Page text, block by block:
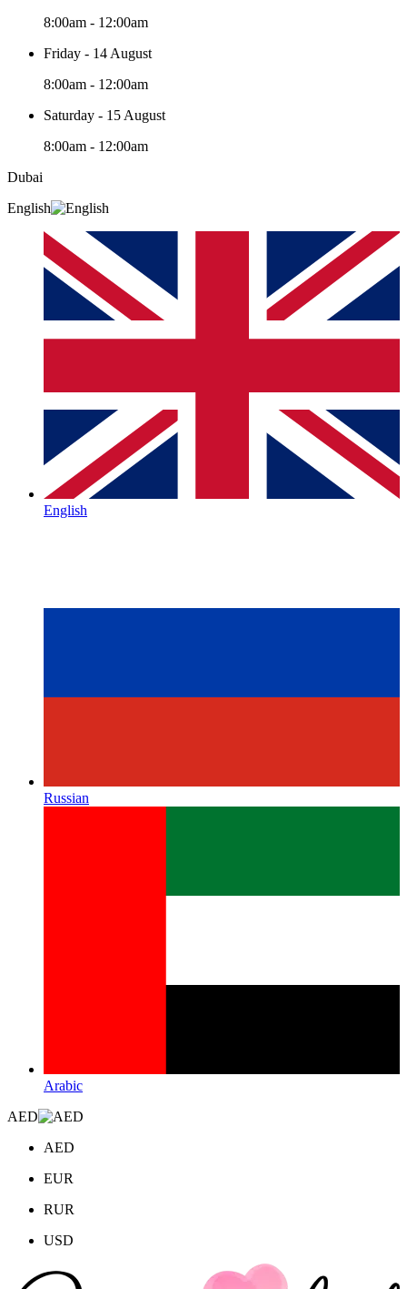
8:00am - 12:00am
Friday - 14 August
8:00am - 12:00am
Saturday - 15 August
8:00am - 12:00am
Dubai
English
English
Russian
Arabic
AED
AED
EUR
RUR
USD